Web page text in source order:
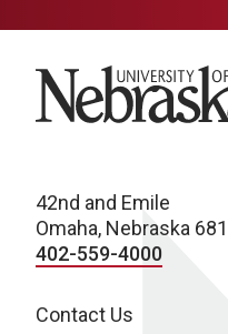
University of Nebraska
42nd and Emile
Omaha, Nebraska
402-559-4000
Contact Us